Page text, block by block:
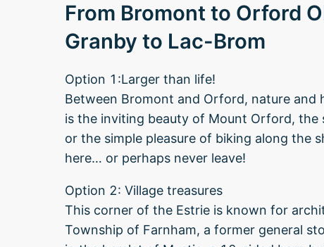
From Bromont to Orford
Granby to Lac-Brom
Option 1:Larger than life!
Between Bromont and Orford, nature
is the inviting beauty of Mount Orford, the
or the simple pleasure of biking along the
here… or perhaps never leave!
Option 2: Village treasures
This corner of the Estrie is known for
Township of Farnham, a former general